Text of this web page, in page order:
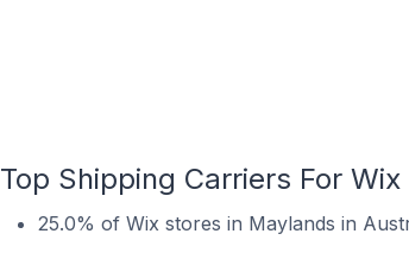
Top Shipping Carriers For
25.0% of Wix stores in Maylands in